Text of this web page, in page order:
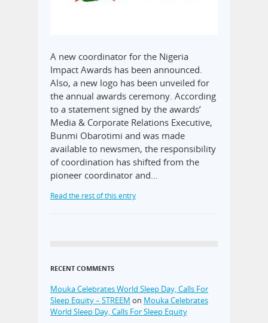
A new coordinator for the Nigeria
Impact Awards has been announced.
Also, a new logo has been unveiled for
the annual awards ceremony. According
to a statement signed by the awards’
Media & Corporate Relations Executive,
Bunmi Obarotimi and was made
available to newsmen, the responsibility
of coordination has shifted from the
pioneer coordinator and…
Read the rest of this entry
RECENT COMMENTS
Mouka Celebrates World Sleep Day, Calls For
Sleep Equity – STREEM on Mouka Celebrates
World Sleep Day, Calls For Sleep Equity